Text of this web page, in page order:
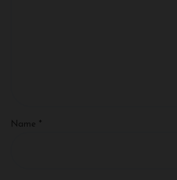
Name *